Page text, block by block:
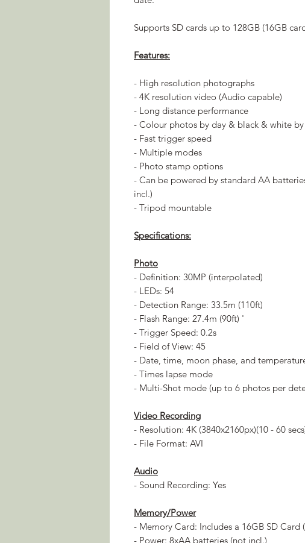
Supports SD cards up to 128GB (16GB
Features:
- High resolution photographs
- 4K resolution video (Audio capable)
- Long distance performance
- Colour photos by day & black & white
- Fast trigger speed
- Multiple modes
- Photo stamp options
- Can be powered by standard AA
incl.)
- Tripod mountable
Specifications:
Photo
- Definition: 30MP (interpolated)
- LEDs: 54
- Detection Range: 33.5m (110ft)
- Flash Range: 27.4m (90ft) '
- Trigger Speed: 0.2s
- Field of View: 45
- Date, time, moon phase, and
- Times lapse mode
- Multi-Shot mode (up to 6 photos per
Video Recording
- Resolution: 4K (3840x2160px)(10 - 60
- File Format: AVI
Audio
- Sound Recording: Yes
Memory/Power
- Memory Card: Includes a 16GB SD Card
- Power: 8xAA batteries (not incl.)